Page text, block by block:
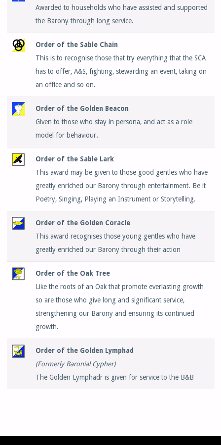
Awarded to households who have assisted and supported
the Barony through long service.
Order of the Sable Chain
This is to recognise those that try everything that the SCA
has to offer, A&S, fighting, stewarding an event, taking on
an office and so on.
Order of the Golden Beacon
Given to those who stay in persona, and act as a role
model for behaviour.
Order of the Sable Lark
This award may be given to those good gentles who have
greatly enriched our Barony through entertainment. Be it
Poetry, Singing, Playing an Instrument or Storytelling.
Order of the Golden Coracle
This award recognises those young gentles who have
greatly enriched our Barony through their action
Order of the Oak Tree
Like the roots of an Oak that promote everlasting growth
so are those who give long and significant service,
strengthening our Barony and ensuring its continued
growth.
Order of the Golden Lymphad
(Formerly Baronial Cypher)
The Golden Lymphadr is given for service to the B&B